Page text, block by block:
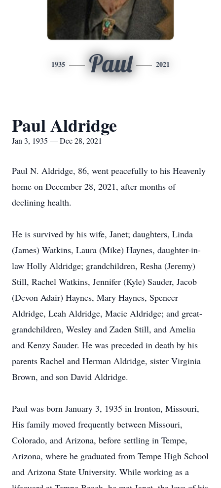
1935 Paul 2021
Paul Aldridge
Jan 3, 1935 — Dec 28, 2021
Paul N. Aldridge, 86, went peacefully to his Heavenly
home on December 28, 2021, after months of
declining health.
He is survived by his wife, Janet; daughters, Linda
(James) Watkins, Laura (Mike) Haynes, daughter-in-
law Holly Aldridge; grandchildren, Resha (Jeremy)
Still, Rachel Watkins, Jennifer (Kyle) Sauder, Jacob
(Devon Adair) Haynes, Mary Haynes, Spencer
Aldridge, Leah Aldridge, Macie Aldridge; and great-
grandchildren, Wesley and Zaden Still, and Amelia
and Kenzy Sauder. He was preceded in death by his
parents Rachel and Herman Aldridge, sister Virginia
Brown, and son David Aldridge.
Paul was born January 3, 1935 in Ironton, Missouri,
His family moved frequently between Missouri,
Colorado, and Arizona, before settling in Tempe,
Arizona, where he graduated from Tempe High School
and Arizona State University. While working as a